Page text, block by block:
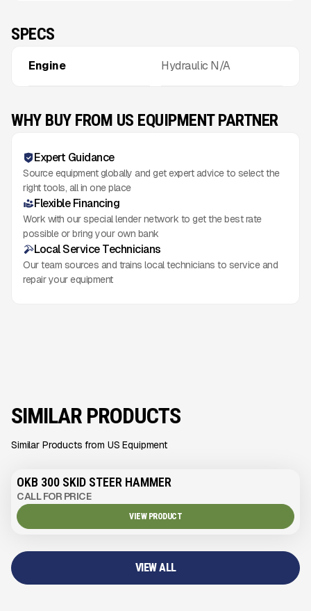
SPECS
Engine Hydraulic N/A
WHY BUY FROM US EQUIPMENT PARTNER
Expert Guidance
Source equipment globally and get expert advice to select the
right tools, all in one place
Flexible Financing
Work with our special lender network to get the best rate
possible or bring your own bank
Local Service Technicians
Our team sources and trains local technicians to service and
repair your equipment
SIMILAR PRODUCTS
Similar Products from US Equipment
OKB 300 SKID STEER HAMMER
CALL FOR PRICE
VIEW PRODUCT
VIEW ALL